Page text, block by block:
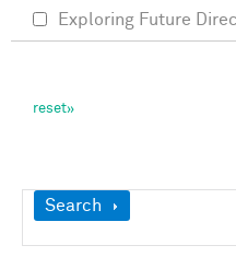
Show
Search
Exploring Future